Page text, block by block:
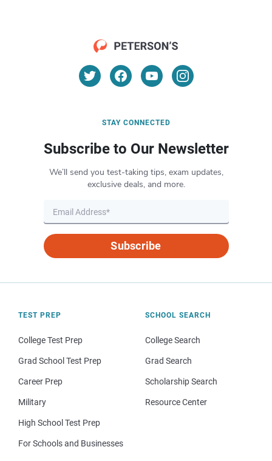
STAY CONNECTED
Subscribe to Our Newsletter
We’ll send you test-taking tips, exam updates,
exclusive deals, and more.
Subscribe
TEST PREP
College Test Prep
Grad School Test Prep
Career Prep
Military
High School Test Prep
For Schools and Businesses
SCHOOL SEARCH
College Search
Grad Search
Scholarship Search
Resource Center